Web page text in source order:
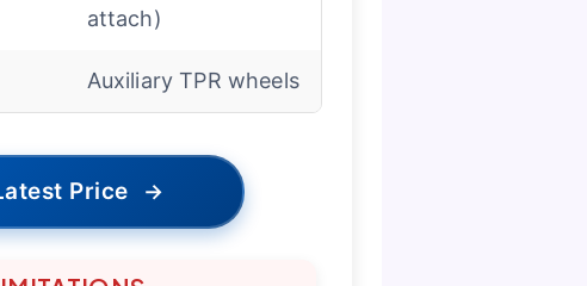
attach)
Auxiliary TPR wheels
Price →